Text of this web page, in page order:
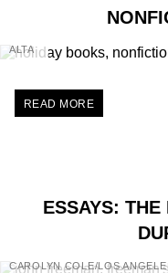
ALTA
READ MORE
ESSAYS:
CAROLYN COLE/LOS